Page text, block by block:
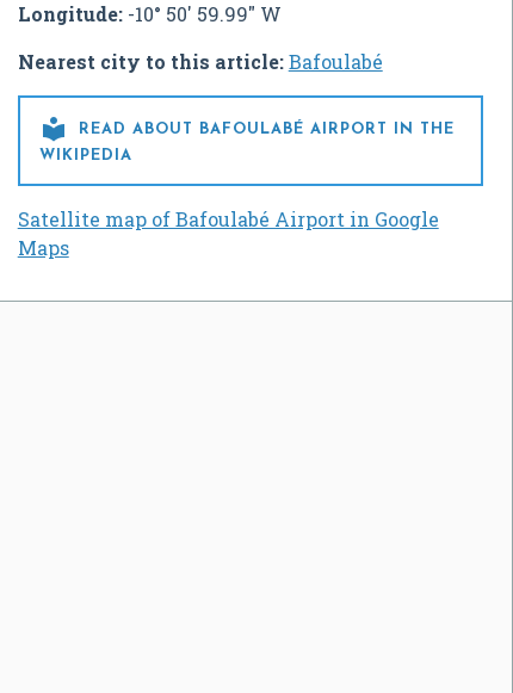
Longitude:-10° 50' 59.99" W
Nearest city to this article:Bafoulabé

READ ABOUT BAFOULABÉ AIRPORT IN THE
WIKIPEDIA
Satellite map of Bafoulabé Airport in Google
Maps